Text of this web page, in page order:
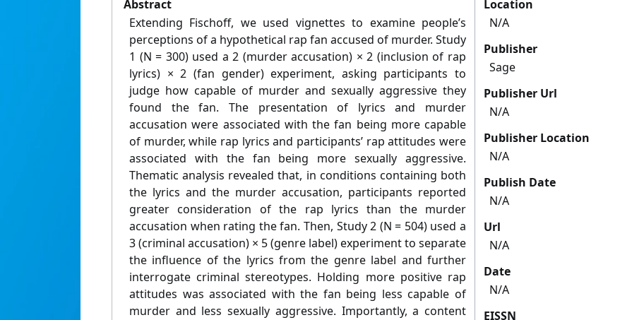
Abstract
Extending Fischoff, we used vignettes to examine people’s
perceptions of a hypothetical rap fan accused of murder. Study
1 (N = 300) used a 2 (murder accusation) × 2 (inclusion of rap
lyrics) × 2 (fan gender) experiment, asking participants to
judge how capable of murder and sexually aggressive they
found the fan. The presentation of lyrics and murder
accusation were associated with the fan being more capable
of murder, while rap lyrics and participants’ rap attitudes were
associated with the fan being more sexually aggressive.
Thematic analysis revealed that, in conditions containing both
the lyrics and the murder accusation, participants reported
greater consideration of the rap lyrics than the murder
accusation when rating the fan. Then, Study 2 (N = 504) used a
3 (criminal accusation) × 5 (genre label) experiment to separate
the influence of the lyrics from the genre label and further
interrogate criminal stereotypes. Holding more positive rap
attitudes was associated with the fan being less capable of
murder and less sexually aggressive. Importantly, a content
Location
N/A
Publisher
Sage
Publisher Url
N/A
Publisher Location
N/A
Publish Date
N/A
Url
N/A
Date
N/A
EISSN